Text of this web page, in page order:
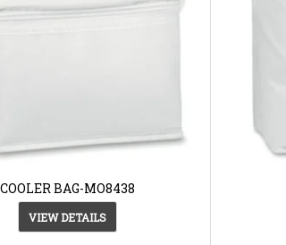
COOLER BAG-MO8438
VIEW DETAILS